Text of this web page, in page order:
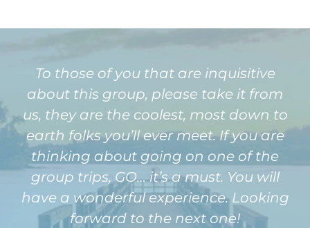
To those of you that are inquisitive
about this group, please take it from
us, they are the coolest, most down to
earth folks you’ll ever meet. If you are
thinking about going on one of the
group trips, GO… it’s a must. You will
have a wonderful experience. Looking
forward to the next one!